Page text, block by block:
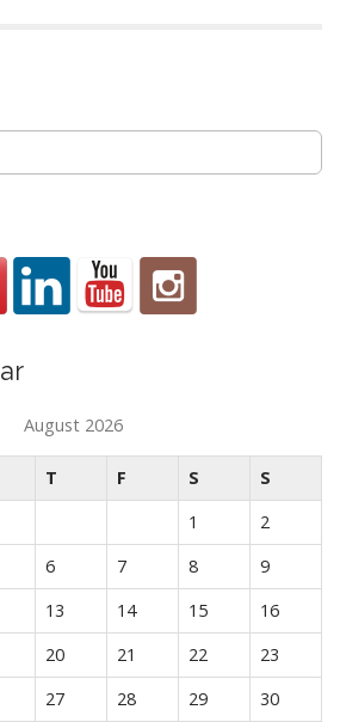
August 2026
T F S
S
1
2
6 7 8
9
13 14 15
16
20 21 22
23
27 28 29 30